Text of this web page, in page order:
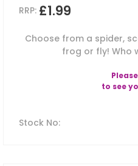
RRP: £1.99
Choose from a spider,
frog or fly! Who
Please
to see
Stock No: